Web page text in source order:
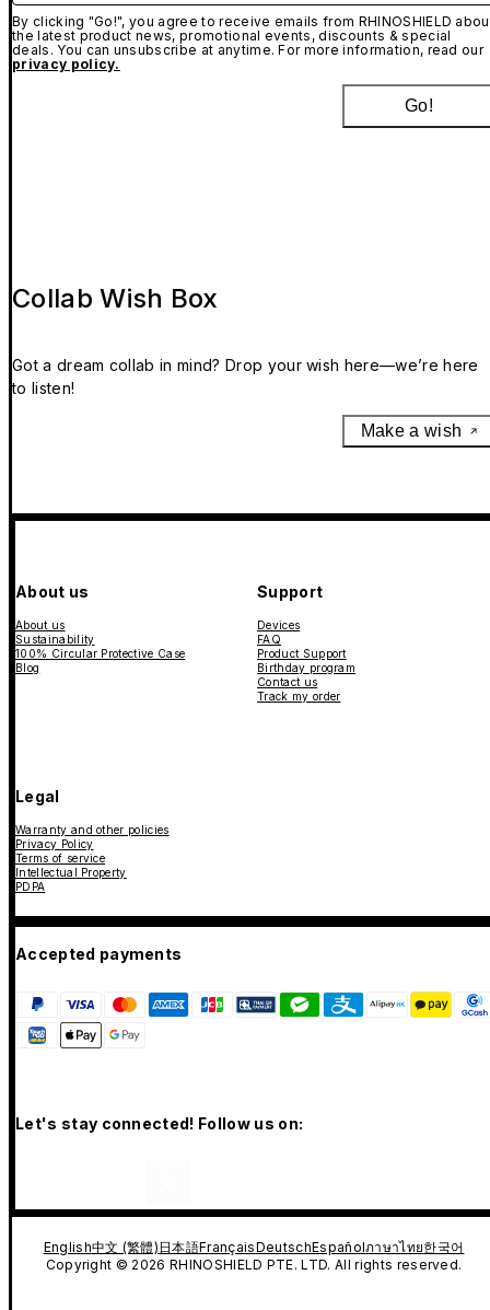
By clicking "Go!", you agree to receive emails from RHINOSHIELD
the latest product news, promotional events, discounts & special
deals. You can unsubscribe at anytime. For more information, read our
privacy policy.
Go!
Collab Wish Box
Got a dream collab in mind? Drop your wish here—we’re here
to listen!
Make a wish
About us
About us
Sustainability
100% Circular Protective Case
Blog
Support
Devices
FAQ
Product Support
Birthday program
Contact us
Track my order
Legal
Warranty and other policies
Privacy Policy
Terms of service
Intellectual Property
PDPA
Accepted payments
Let's stay connected! Follow us on:
English中文 (繁體) 日本語FrançaisDeutschEspañolภาษาไทย한국어
Copyright © 2026 RHINOSHIELD PTE. LTD. All rights reserved.